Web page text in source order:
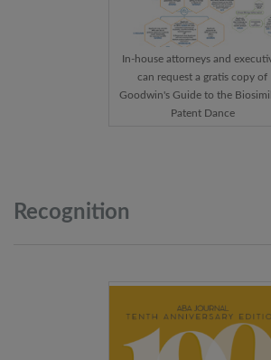
In-house attorneys and
can request a gratis copy of
Goodwin's Guide to the
Patent Dance
Recognition